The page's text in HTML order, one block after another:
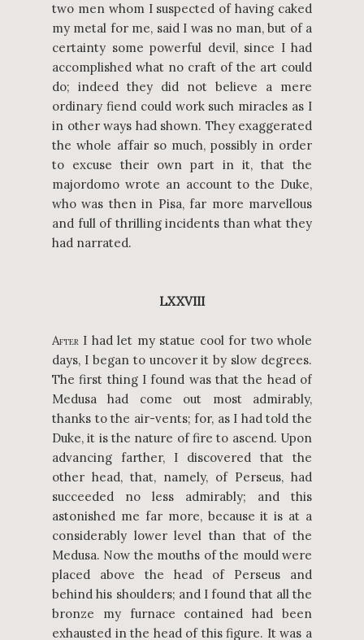
two men whom I suspected of having caked
my metal for me, said I was no man, but of a
certainty some powerful devil, since I had
accomplished what no craft of the art could
do; indeed they did not believe a mere
ordinary fiend could work such miracles as I
in other ways had shown. They exaggerated
the whole affair so much, possibly in order
to excuse their own part in it, that the
majordomo wrote an account to the Duke,
who was then in Pisa, far more marvellous
and full of thrilling incidents than what they
had narrated.
LXXVIII
AFTER I had let my statue cool for two whole
days, I began to uncover it by slow degrees.
The first thing I found was that the head of
Medusa had come out most admirably,
thanks to the air-vents; for, as I had told the
Duke, it is the nature of fire to ascend. Upon
advancing farther, I discovered that the
other head, that, namely, of Perseus, had
succeeded no less admirably; and this
astonished me far more, because it is at a
considerably lower level than that of the
Medusa. Now the mouths of the mould were
placed above the head of Perseus and
behind his shoulders; and I found that all the
bronze my furnace contained had been
exhausted in the head of this figure. It was a